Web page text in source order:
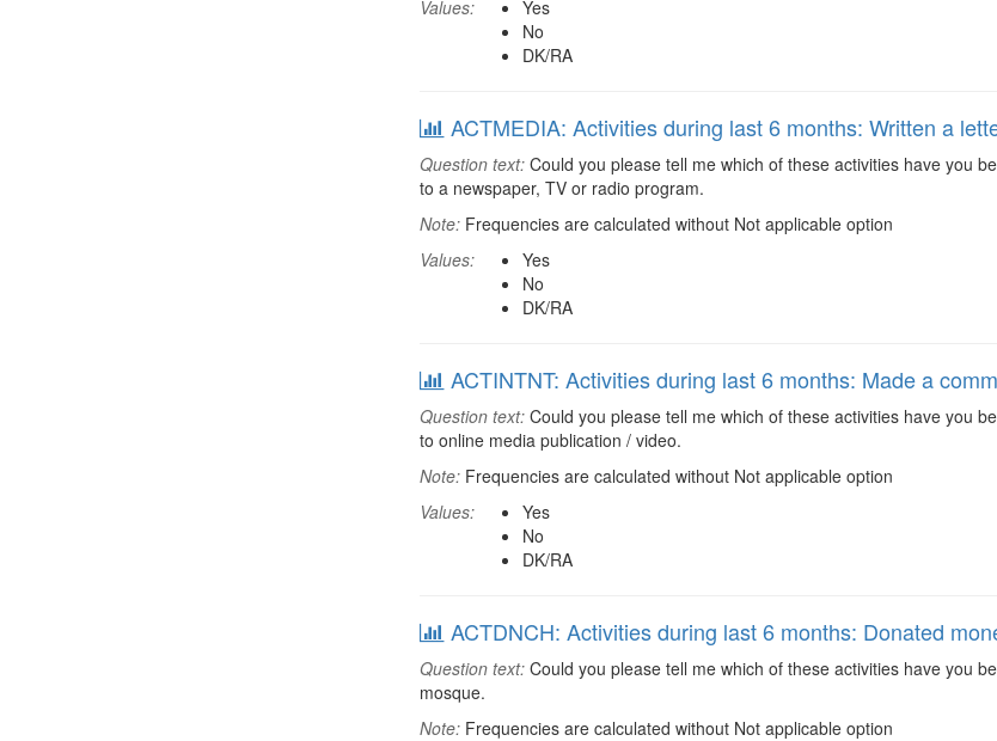
Values:
Yes
No
DK/RA
ACTMEDIA: Activities during last 6 months: Written a
Question text: Could you please tell me which of these activities have you
to a newspaper, TV or radio program.
Note: Frequencies are calculated without Not applicable option
Values:
Yes
No
DK/RA
ACTINTNT: Activities during last 6 months: Made a
Question text: Could you please tell me which of these activities have you
to online media publication / video.
Note: Frequencies are calculated without Not applicable option
Values:
Yes
No
DK/RA
ACTDNCH: Activities during last 6 months: Donated
Question text: Could you please tell me which of these activities have you
mosque.
Note: Frequencies are calculated without Not applicable option